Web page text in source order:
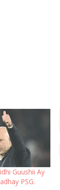
Guushii Ay
PSG.